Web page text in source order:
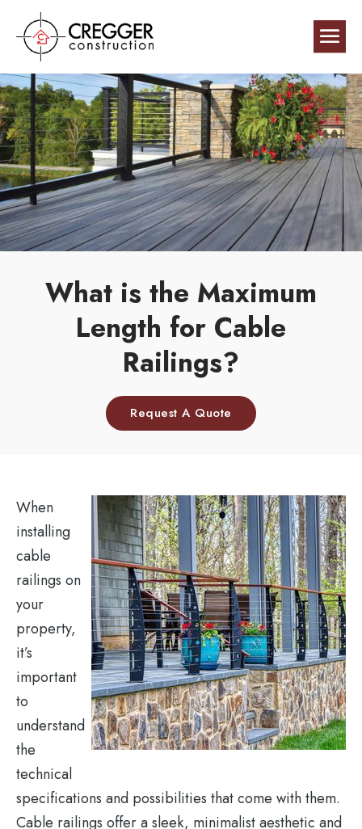
What is the Maximum
Length for Cable
Railings?
Request A Quote
When
installing
cable
railings on
your
property,
it’s
important
to
understand
the
technical
specifications and possibilities that come with them.
Cable railings offer a sleek, minimalist aesthetic and